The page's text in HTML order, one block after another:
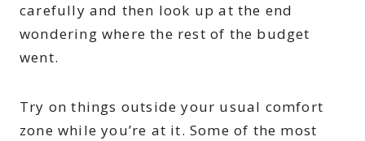
carefully and then look up at the end
wondering where the rest of the budget
went.
Try on things outside your usual comfort
zone while you’re at it. Some of the most